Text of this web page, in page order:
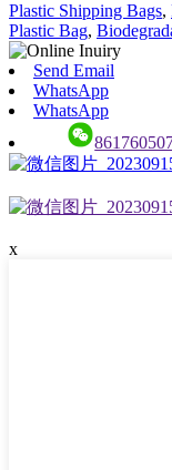
Plastic Shipping Bags,
Plastic Bag,
Send Email
WhatsApp
WhatsApp
x